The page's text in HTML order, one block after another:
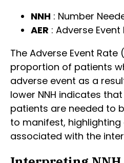
NNH : Number
AER : Adverse Event
The Adverse Event Rate
proportion of patients
adverse event as a
lower NNH indicates
patients are needed to
to manifest, highlighting
associated with the